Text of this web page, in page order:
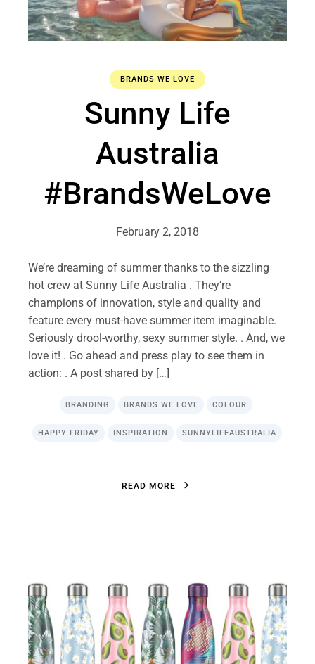
BRANDS WE LOVE
Sunny Life
Australia
#BrandsWeLove
February 2, 2018
We’re dreaming of summer thanks to the sizzling
hot crew at Sunny Life Australia . They’re
champions of innovation, style and quality and
feature every must-have summer item imaginable.
Seriously drool-worthy, sexy summer style. . And, we
love it! . Go ahead and press play to see them in
action: . A post shared by […]
BRANDING BRANDS WE LOVE COLOUR
HAPPY FRIDAY INSPIRATION SUNNYLIFEAUSTRALIA
READ MORE